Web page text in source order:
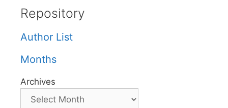
Repository
Author List
Months
Archives